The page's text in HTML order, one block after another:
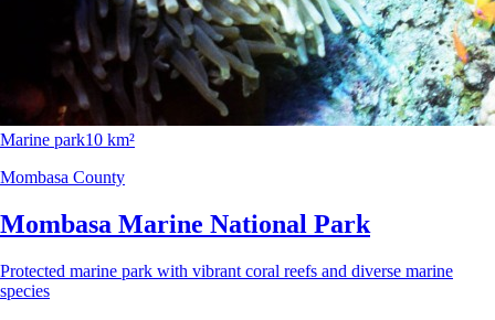
Marine park10 km²
Mombasa County
Mombasa Marine National Park
Protected marine park with vibrant coral reefs and diverse marine
species